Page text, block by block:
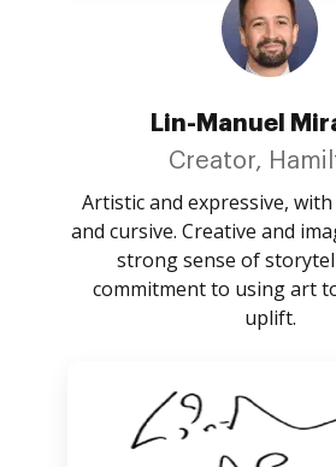
Lin-Manuel
Creator,
Artistic and expressive,
and cursive. Creative and
strong sense of
commitment to using art
uplift.